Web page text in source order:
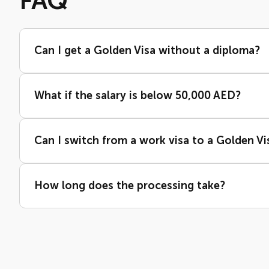
Can I get a Golden Visa without a diploma?
What if the salary is below 50,000 AED?
Can I switch from a work visa to a Golden
How long does the processing take?